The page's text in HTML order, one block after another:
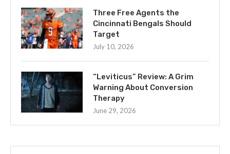
Three Free Agents the
Cincinnati Bengals Should
Target
July 10, 2026
“Leviticus” Review: A Grim
Warning About Conversion
Therapy
June 29, 2026